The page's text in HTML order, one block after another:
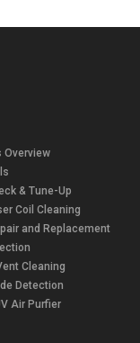
Overview
& Tune-Up
Coil Cleaning
and Replacement
Cleaning
Detection
Air Purfier